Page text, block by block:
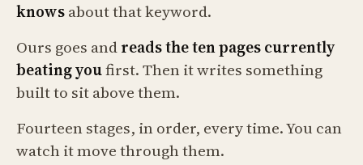
knowsabout that keyword.
Ours goes andreads the ten pages currently
beating youfirst. Then it writes something
built to sit above them.
Fourteen stages, in order, every time. You can
watch it move through them.